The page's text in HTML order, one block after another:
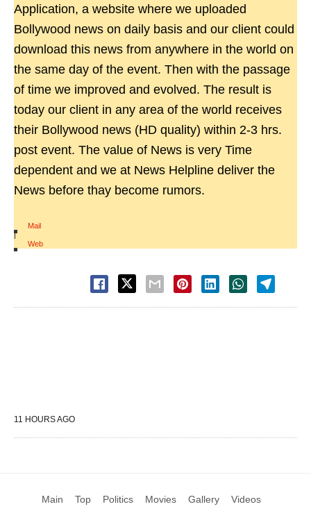
Application, a website where we uploaded
Bollywood news on daily basis and our client could
download this news from anywhere in the world on
the same day of the event. Then with the passage
of time we improved and evolved. The result is
today our client in any area of the world receives
their Bollywood news (HD quality) within 2-3 hrs.
post event. The value of News is very Time
dependent and we at News Helpline deliver the
News before thay become rumors.
Mail
|
Web
11 HOURS AGO
Main Top Politics Movies Gallery Videos